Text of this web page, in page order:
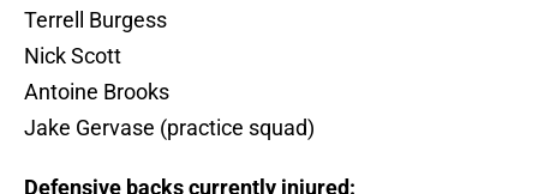
Terrell Burgess
Nick Scott
Antoine Brooks
Jake Gervase (practice squad)
Defensive backs currently injured: